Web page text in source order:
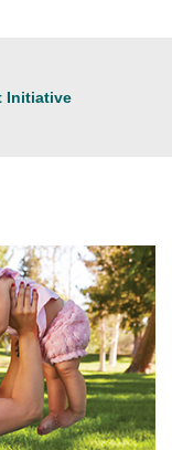
Initiative